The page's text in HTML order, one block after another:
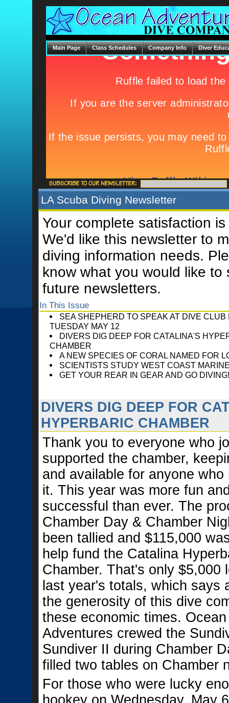
Main Page Class Schedules Company Info Diver
LA Scuba Diving Newsletter
Your complete satisfaction
We'd like this newsletter to
diving information needs.
know what you would like to
future newsletters.
In This Issue
SEA SHEPHERD TO SPEAK AT DIVE CLUB
TUESDAY MAY 12
DIVERS DIG DEEP FOR CATALINA'S
CHAMBER
A NEW SPECIES OF CORAL NAMED FOR
SCIENTISTS STUDY WEST COAST
GET YOUR REAR IN GEAR AND GO DIVING!
DIVERS DIG DEEP FOR
HYPERBARIC CHAMBER
Thank you to everyone who
supported the chamber,
and available for anyone who
it. This year was more fun
successful than ever. The
Chamber Day & Chamber
been tallied and $115,000
help fund the Catalina
Chamber. That's only $5,000
last year's totals, which says
the generosity of this dive
these economic times. Ocean
Adventures crewed the
Sundiver II during Chamber
filled two tables on Chamber
For those who were lucky
hookey on Wednesday, May